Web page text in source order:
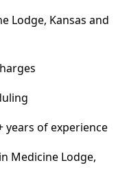
Lodge, Kansas and
years of experience
Medicine Lodge,